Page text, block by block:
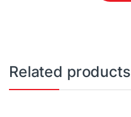
Related products